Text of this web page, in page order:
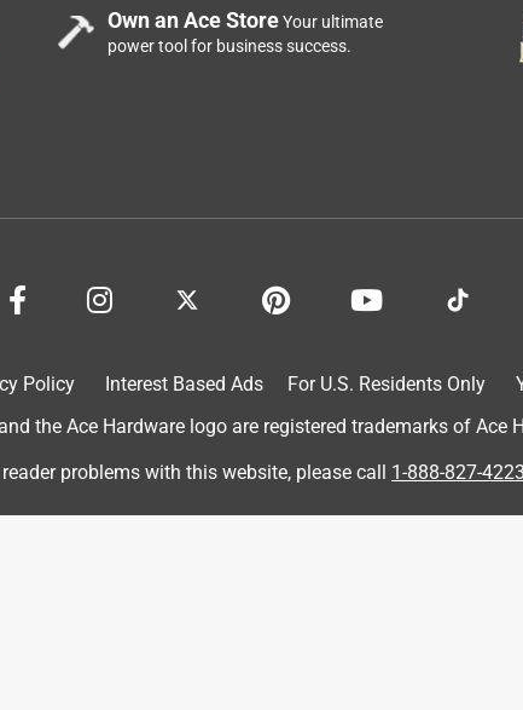
skin issues in different areas. I recommend this item
found anything better in over 30+ years.
familiar with the brand, you know the name is hilarious, was
they’ve shortened their name, the product is exactly the
Own an Ace StoreYour ultimate
power tool for business success.
Policy Interest Based Ads For U.S. Residents Only
the Ace Hardware logo are registered trademarks of Ace
reader problems with this website, please call 1-888-827-4223